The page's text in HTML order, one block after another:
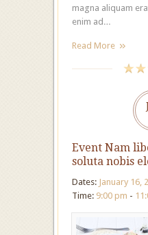
magna aliquam
enim ad…
Read More
Event Nam
soluta nobis
Dates: January 16,
Time: 9:00 pm -